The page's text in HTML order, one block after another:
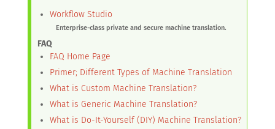
Workflow Studio
Enterprise-class private and secure machine translation.
FAQ
FAQ Home Page
Primer; Different Types of Machine Translation
What is Custom Machine Translation?
What is Generic Machine Translation?
What is Do-It-Yourself (DIY) Machine Translation?